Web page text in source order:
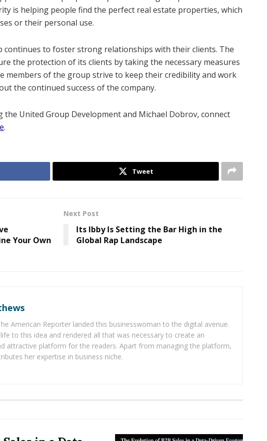
is helping people find the perfect real estate properties, which
or their personal use.
continues to foster strong relationships with their clients. The
the protection of its clients by taking the necessary measures
members of the group strive to keep their credibility and work
the continued success of the company.
United Group Development and Michael Dobrov, connect
.
Tweet
Your Own
Next Post
Its Ibby Is Setting the Bar High in the
Global Rap Landscape
American Reporter landed this businesswoman to the digital avenue.
to this idea and rendered all that was necessary to create an
attractive platform for the readers. Apart from managing the platform,
her expertise in business niche.